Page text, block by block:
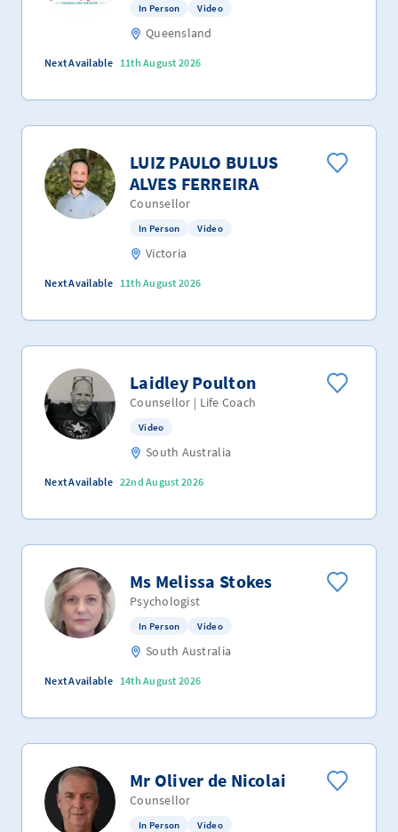
In Person Video
Queensland
Next Available 11th August 2026
LUIZ PAULO BULUS
ALVES FERREIRA
Counsellor
In Person Video
Victoria
Next Available 11th August 2026
Laidley Poulton
Counsellor | Life Coach
Video
South Australia
Next Available 22nd August 2026
Ms Melissa Stokes
Psychologist
In Person Video
South Australia
Next Available 14th August 2026
Mr Oliver de Nicolai
Counsellor
In Person Video